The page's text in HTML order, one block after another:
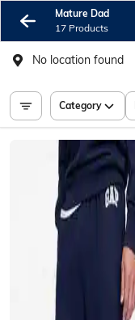
Mature Dad
17 Products
No location found
Category